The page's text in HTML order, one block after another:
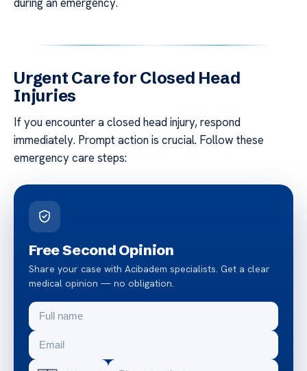
Urgent Care for Closed Head
Injuries
If you encounter a closed head injury, respond
immediately. Prompt action is crucial. Follow these
emergency care steps:
Free Second Opinion
Share your case with Acibadem specialists. Get a clear
medical opinion — no obligation.